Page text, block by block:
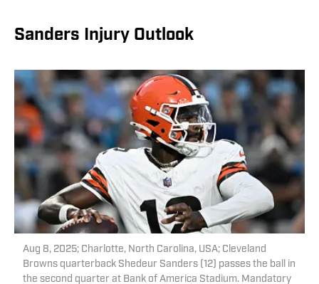
Sanders Injury Outlook
Aug 8, 2025; Charlotte, North Carolina, USA; Cleveland
Browns quarterback Shedeur Sanders (12) passes the ball in
the second quarter at Bank of America Stadium. Mandatory